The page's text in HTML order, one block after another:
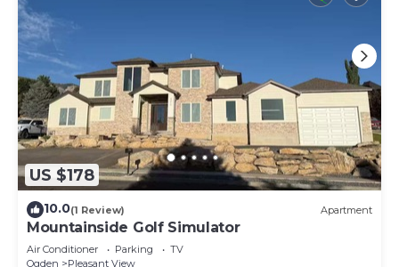
US $178
10.0(1 Review) Apartment
Mountainside Golf Simulator
Air Conditioner Parking
TV
Ogden
Pleasant View